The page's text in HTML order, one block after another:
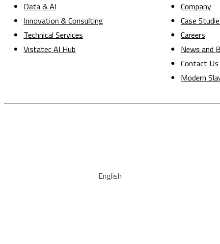
Data & AI
Innovation & Consulting
Technical Services
Vistatec AI Hub
Company
Case
Careers
News and
Contact Us
Modern
English